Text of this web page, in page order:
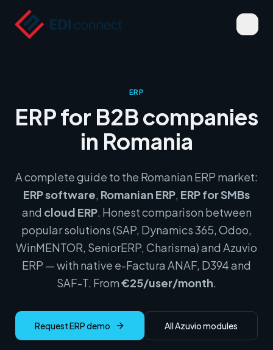
ERP
ERP for B2B companies
in Romania
A complete guide to the Romanian ERP market:
ERP software, Romanian ERP, ERP for SMBs
and cloud ERP. Honest comparison between
popular solutions (SAP, Dynamics 365, Odoo,
WinMENTOR, SeniorERP, Charisma) and Azuvio
ERP — with native e-Factura ANAF, D394 and
SAF-T. From€25/user/month.
Request ERP demo All Azuvio modules